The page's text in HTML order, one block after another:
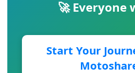
🚀 Everyone
Start Your